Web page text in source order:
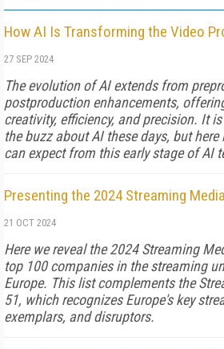
How AI Is Transforming the Video
27 SEP 2024
The evolution of AI extends from
postproduction enhance­ments,
creativity, efficiency, and precision. It
the buzz about AI these days, but
can expect from this ear­ly stage of AI
Presenting the 2024 Streaming
21 OCT 2024
Here we reveal the 2024 Streaming
top 100 companies in the streaming
Europe. This list complements the
51, which recognizes Europe's key
exemplars, and disruptors.